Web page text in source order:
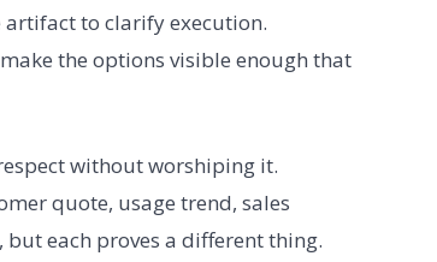
artifact to clarify execution.
the options visible enough that
without worshiping it.
quote, usage trend, sales
each proves a different thing.